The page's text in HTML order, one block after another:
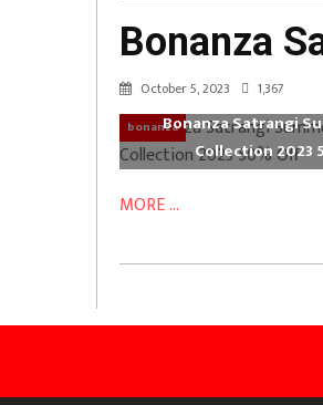
Bonanza
October 5, 2023 1,367
bonanzaBonanza Satrangi
Collection 2023
MORE ...